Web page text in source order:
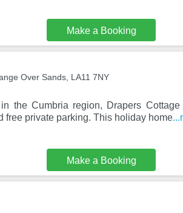
Make a Booking
Over Sands, LA11 7NY
the Cumbria region, Drapers Cottage
free private parking. This holiday home
Make a Booking